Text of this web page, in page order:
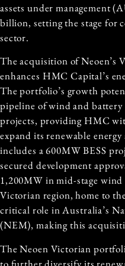
assets under management
billion, setting the stage for
sector.
The acquisition of Neoen’s
enhances HMC Capital’s
The portfolio’s growth
pipeline of wind and battery
projects, providing HMC
expand its renewable
includes a 600MW BESS
secured development
1,200MW in mid-stage
Victorian region, home to
critical role inAustralia’s
(NEM), making this
The Neoen Victorian